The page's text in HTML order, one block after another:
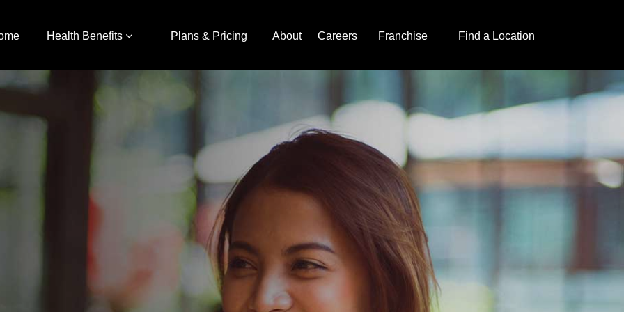
Health Benefits Plans & Pricing About Careers Franchise Find a Location